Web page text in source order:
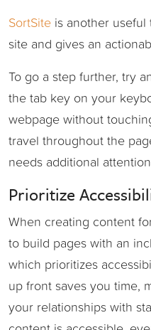
SortSite is another
site and gives an
To go a step further, try
the tab key on your
webpage without
travel throughout the
needs additional
Prioritize
When creating content
to build pages with an
which prioritizes
up front saves you time,
your relationships with